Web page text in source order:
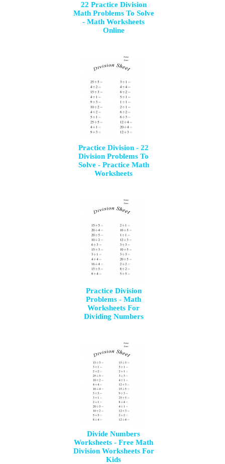
22 Practice Division
Math Problems To Solve
- Math Worksheets
Online
Practice Division - 22
Division Problems To
Solve - Practice Math
Worksheets
Practice Division
Problems - Math
Worksheets For
Dividing Numbers
Divide Numbers
Worksheets - Free Math
Division Worksheets For
Kids